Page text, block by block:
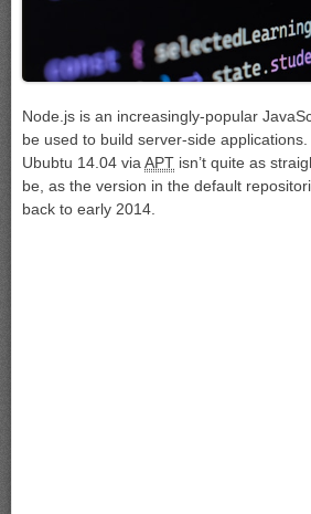
Node.js is an increasingly-popular
be used to build server-side
Ububtu 14.04 viaAPT isn’t quite as
be, as the version in the default
back to early 2014.